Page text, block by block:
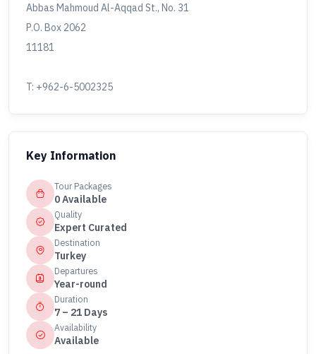
Abbas Mahmoud Al-Aqqad St., No. 31
P.O. Box 2062
11181
T: +962-6-5002325
Key Information
Tour Packages
0 Available
Quality
Expert Curated
Destination
Turkey
Departures
Year-round
Duration
7 – 21 Days
Availability
Available